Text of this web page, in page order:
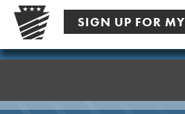
Skip
content
SIGN UP FOR MY
Senator